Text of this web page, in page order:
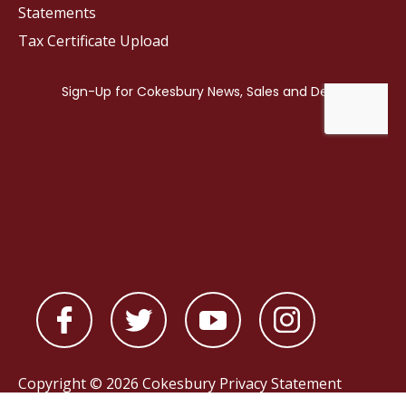
Statements
Tax Certificate Upload
Copyright © 2026 Cokesbury Privacy Statement